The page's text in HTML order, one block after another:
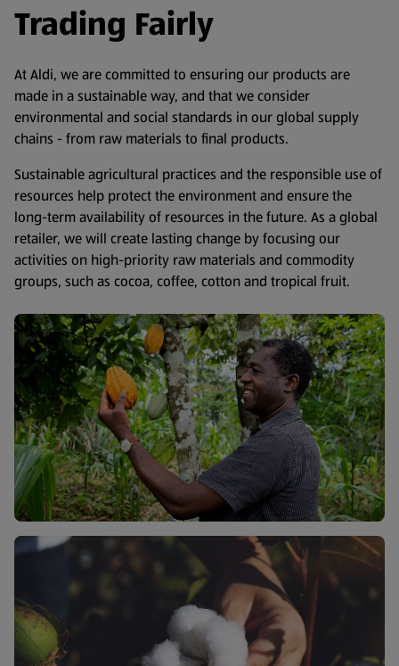
Trading Fairly
At Aldi, we are committed to ensuring our products are
made in a sustainable way, and that we consider
environmental and social standards in our global supply
chains - from raw materials to final products.
Sustainable agricultural practices and the responsible use of
resources help protect the environment and ensure the
long-term availability of resources in the future. As a global
retailer, we will create lasting change by focusing our
activities on high-priority raw materials and commodity
groups, such as cocoa, coffee, cotton and tropical fruit.